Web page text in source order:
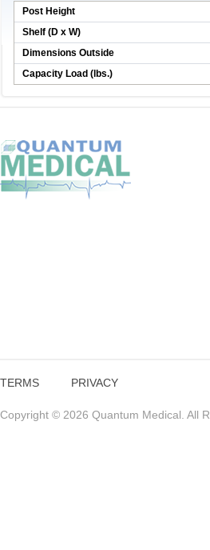
Post Height
Shelf (D x W)
Dimensions Outside
Capacity Load (lbs.)
TERMS PRIVACY
Copyright © 2026 Quantum Medical. All